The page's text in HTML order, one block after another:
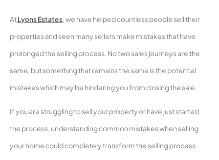
AtLyons Estates, we have helped countless people sell their
properties and seen many sellers make mistakes that have
prolonged the selling process. No two sales journeys are the
same, but something that remains the same is the potential
mistakes which may be hindering you from closing the sale.
If you are struggling to sell your property or have just started
the process, understanding common mistakes when selling
your home could completely transform the selling process.